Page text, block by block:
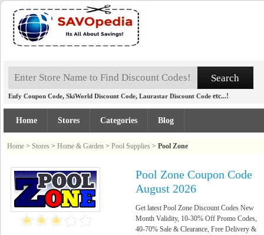
Eufy Coupon Code, SkiWorld Discount Code, Laurastar Discount Code etc...!
Home Stores Categories Blog
Home > Stores > Home & Garden > Pool Supplies > Pool Zone
Pool Zone Coupon Code
August 2026
Get latest Pool Zone Discount Codes New
Month Validity, 10-30% Off Promo Codes,
40-70% Sale & Clearance, Free Delivery &